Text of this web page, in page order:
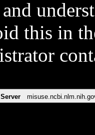
and
this in
Server